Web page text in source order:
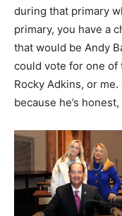
during that primary
primary, you have a
that would be Andy
could vote for one of
Rocky Adkins, or
because he’s